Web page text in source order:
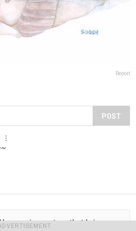
Report
POST
miss a story that brings